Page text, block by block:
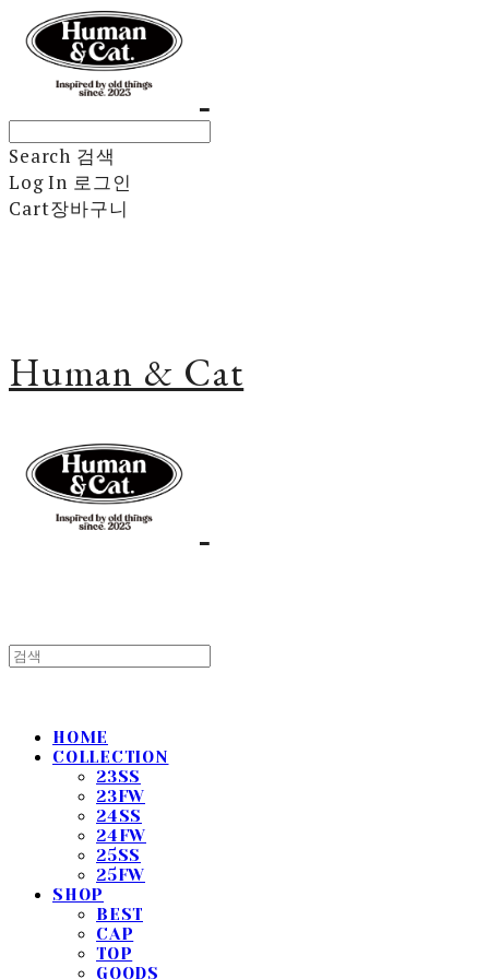
Search 검색
Log In 로그인
Cart장바구니
Human & Cat
HOME
COLLECTION
23SS
23FW
24SS
24FW
25SS
25FW
SHOP
BEST
CAP
TOP
GOODS